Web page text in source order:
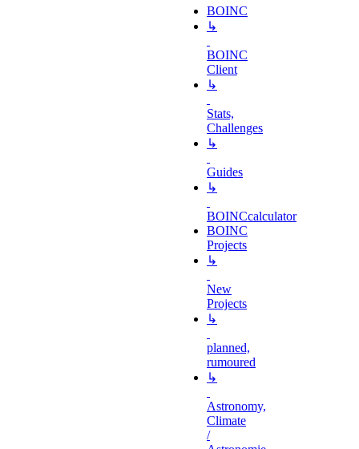
BOINC
↳
BOINC
Client
↳
Stats,
Challenges
↳
Guides
↳
BOINCcalculator
BOINC
Projects
↳
New
Projects
↳
planned,
rumoured
↳
Astronomy,
Climate
/